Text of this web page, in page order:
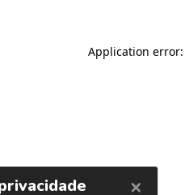
Application